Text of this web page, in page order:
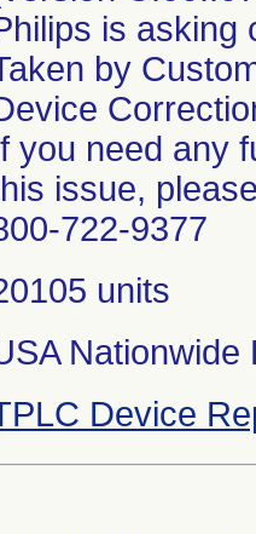
is asking
by
you need any
issue,
722-9377
units
Nationwide
Device